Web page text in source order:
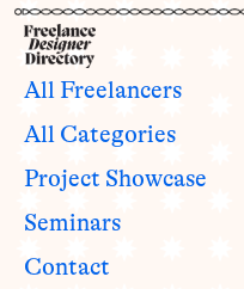
All Freelancers
All Categories
Project Showcase
Seminars
Contact
Freelancers with
7 - 10
years of experience
1 - 3
4 - 6 7 - 10